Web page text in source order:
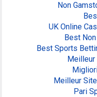
Non
UK Online
Best
Best Sports
Meilleur
Meilleur
Pari